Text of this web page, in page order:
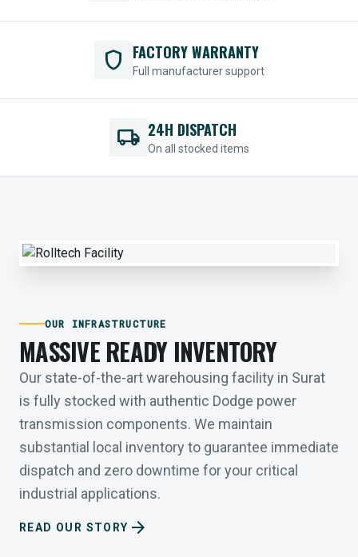
shield FACTORY WARRANTY
Full manufacturer support
local_shipping 24H DISPATCH
On all stocked items
OUR INFRASTRUCTURE
MASSIVE READY INVENTORY
Our state-of-the-art warehousing facility in Surat
is fully stocked with authentic Dodge power
transmission components. We maintain
substantial local inventory to guarantee immediate
dispatch and zero downtime for your critical
industrial applications.
READ OUR STORY arrow_forward